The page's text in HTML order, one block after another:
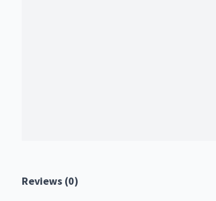
Reviews (0)